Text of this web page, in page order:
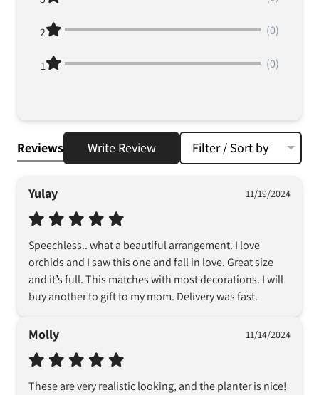
2 (0)
1 (0)
Reviews Write Review Filter / Sort by
Yulay 11/19/2024
Speechless.. what a beautiful arrangement. I love
orchids and I saw this one and fall in love. Great size
and it’s full. This matches with most decorations. I will
buy another to gift to my mom. Delivery was fast.
Molly 11/14/2024
These are very realistic looking, and the planter is nice!